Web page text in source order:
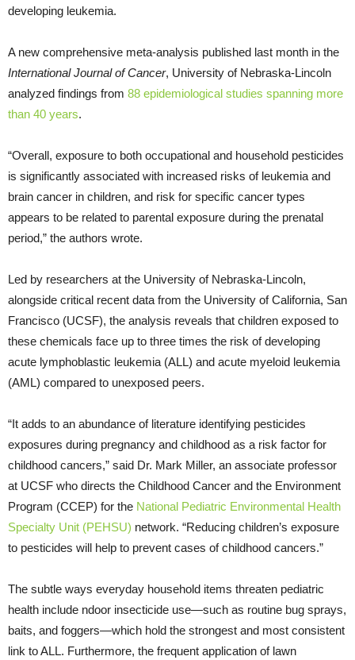
developing leukemia.
A new comprehensive meta-analysis published last month in the
International Journal of Cancer, University of Nebraska-Lincoln
analyzed findings from 88 epidemiological studies spanning more
than 40 years.
“Overall, exposure to both occupational and household pesticides
is significantly associated with increased risks of leukemia and
brain cancer in children, and risk for specific cancer types
appears to be related to parental exposure during the prenatal
period,” the authors wrote.
Led by researchers at the University of Nebraska-Lincoln,
alongside critical recent data from the University of California, San
Francisco (UCSF), the analysis reveals that children exposed to
these chemicals face up to three times the risk of developing
acute lymphoblastic leukemia (ALL) and acute myeloid leukemia
(AML) compared to unexposed peers.
“It adds to an abundance of literature identifying pesticides
exposures during pregnancy and childhood as a risk factor for
childhood cancers,” said Dr. Mark Miller, an associate professor
at UCSF who directs the Childhood Cancer and the Environment
Program (CCEP) for the National Pediatric Environmental Health
Specialty Unit (PEHSU) network. “Reducing children’s exposure
to pesticides will help to prevent cases of childhood cancers.”
The subtle ways everyday household items threaten pediatric
health include ndoor insecticide use—such as routine bug sprays,
baits, and foggers—which hold the strongest and most consistent
link to ALL. Furthermore, the frequent application of lawn